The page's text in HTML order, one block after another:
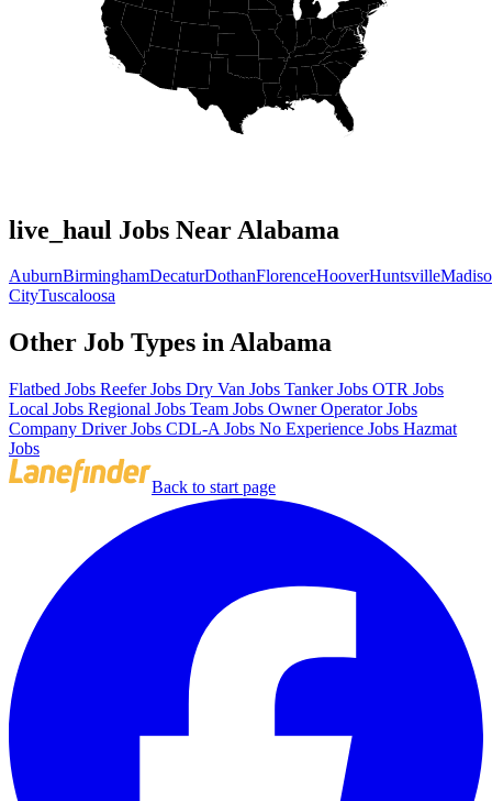
live_haul Jobs Near Alabama
AuburnBirminghamDecaturDothanFlorenceHooverHuntsville
CityTuscaloosa
Other Job Types in Alabama
Flatbed Jobs Reefer Jobs Dry Van Jobs Tanker Jobs OTR Jobs
Local Jobs Regional Jobs Team Jobs Owner Operator Jobs
Company Driver Jobs CDL-A Jobs No Experience Jobs Hazmat
Jobs
Back to start page